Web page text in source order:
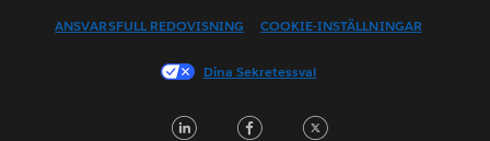
Français (Canada)
Français (France)
日本語
ANSVARSFULL REDOVISNING COOKIE-INSTÄLLNINGAR
Dina Sekretessval
LinkedInFacebook